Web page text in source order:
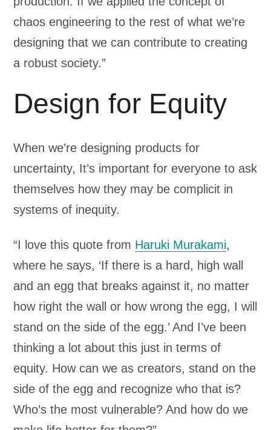
chaos engineering to the rest of what we’re
designing that we can contribute to creating
a robust society.”
Design for Equity
When we’re designing products for
uncertainty, It’s important for everyone to ask
themselves how they may be complicit in
systems of inequity.
“I love this quote from Haruki Murakami,
where he says, ‘If there is a hard, high wall
and an egg that breaks against it, no matter
how right the wall or how wrong the egg, I will
stand on the side of the egg.’ And I’ve been
thinking a lot about this just in terms of
equity. How can we as creators, stand on the
side of the egg and recognize who that is?
Who’s the most vulnerable? And how do we